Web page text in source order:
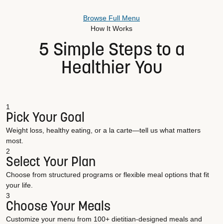
Browse Full Menu
How It Works
5 Simple Steps to a
Healthier You
1
Pick Your Goal
Weight loss, healthy eating, or a la carte—tell us what matters
most.
2
Select Your Plan
Choose from structured programs or flexible meal options that fit
your life.
3
Choose Your Meals
Customize your menu from 100+ dietitian-designed meals and